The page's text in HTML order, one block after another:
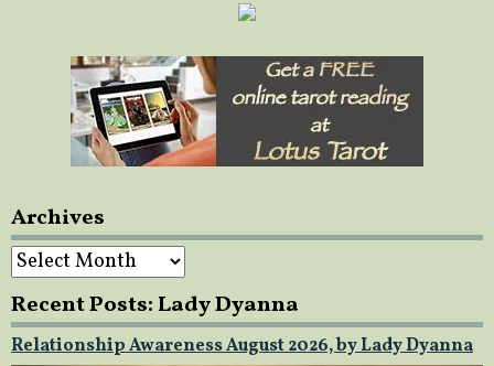
Archives
Archives
Recent Posts: Lady Dyanna
Relationship Awareness August 2026, by Lady Dyanna